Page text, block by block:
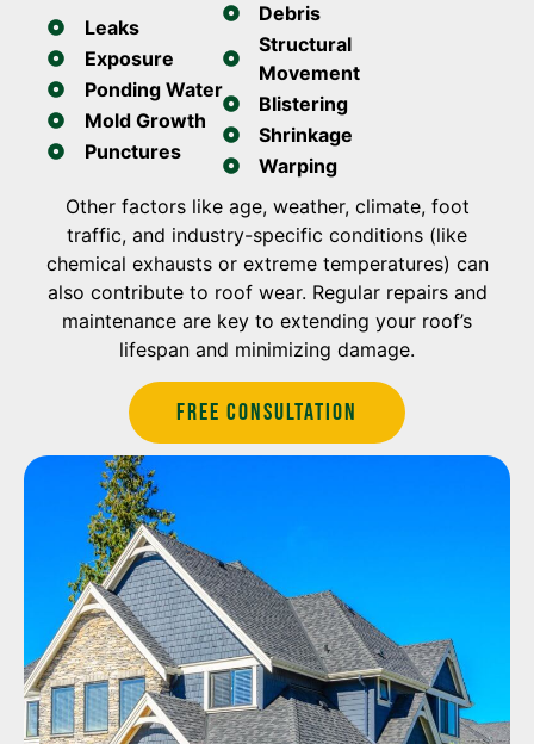
Leaks
Exposure
Ponding Water
Mold Growth
Punctures
Debris
Structural
Movement
Blistering
Shrinkage
Warping
Other factors like age, weather, climate, foot
traffic, and industry-specific conditions (like
chemical exhausts or extreme temperatures) can
also contribute to roof wear. Regular repairs and
maintenance are key to extending your roof’s
lifespan and minimizing damage.
Free Consultation